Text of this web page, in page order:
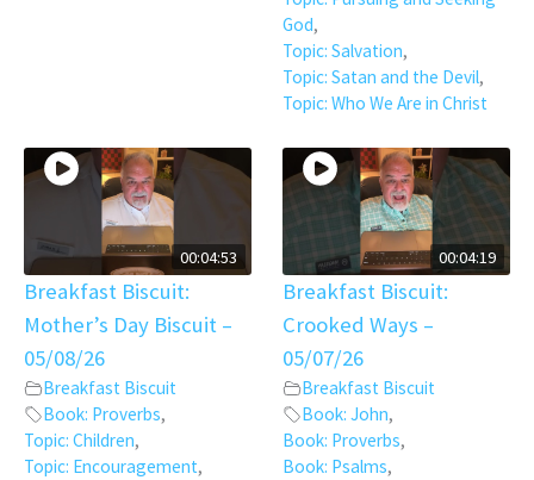
God,
Topic: Salvation,
Topic: Satan and the Devil,
Topic: Who We Are in Christ
00:04:53
Breakfast Biscuit:
Mother’s Day Biscuit –
05/08/26
Breakfast Biscuit
Book: Proverbs,
Topic: Children,
Topic: Encouragement,
00:04:19
Breakfast Biscuit:
Crooked Ways –
05/07/26
Breakfast Biscuit
Book: John,
Book: Proverbs,
Book: Psalms,